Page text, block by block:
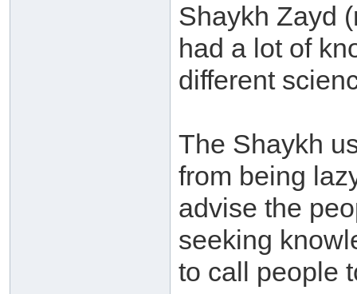
Shaykh Zayd
had a lot of
different
The Shaykh
from being
advise the
seeking
to call people